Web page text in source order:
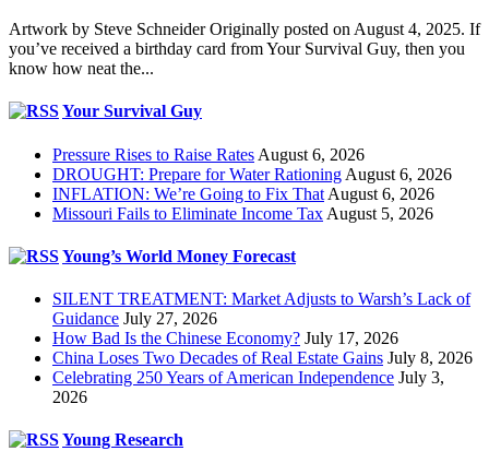
Artwork by Steve Schneider Originally posted on August 4, 2025. If
you’ve received a birthday card from Your Survival Guy, then you
know how neat the...
Your Survival Guy
Pressure Rises to Raise Rates August 6, 2026
DROUGHT: Prepare for Water Rationing August 6, 2026
INFLATION: We’re Going to Fix That August 6, 2026
Missouri Fails to Eliminate Income Tax August 5, 2026
Young’s World Money Forecast
SILENT TREATMENT: Market Adjusts to Warsh’s Lack of
Guidance July 27, 2026
How Bad Is the Chinese Economy? July 17, 2026
China Loses Two Decades of Real Estate Gains July 8, 2026
Celebrating 250 Years of American Independence July 3,
2026
Young Research